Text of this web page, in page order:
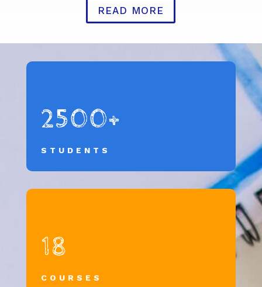
READ MORE
2500+
STUDENTS
18
COURSES